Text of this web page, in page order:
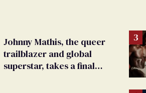
Johnny Mathis, the queer
trailblazer and global
superstar, takes a final